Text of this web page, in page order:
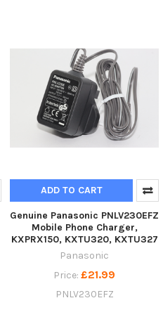
ADD TO CART
Genuine Panasonic PNLV230EFZ
Mobile Phone Charger,
KXPRX150, KXTU320, KXTU327
Panasonic
Price: £21.99
PNLV230EFZ